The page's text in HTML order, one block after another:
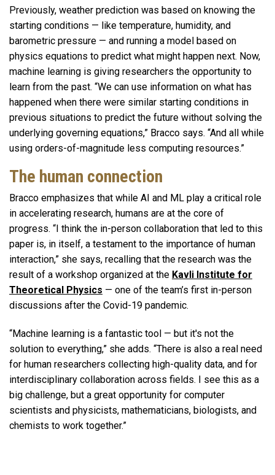
Previously, weather prediction was based on knowing the
starting conditions — like temperature, humidity, and
barometric pressure — and running a model based on
physics equations to predict what might happen next. Now,
machine learning is giving researchers the opportunity to
learn from the past. “We can use information on what has
happened when there were similar starting conditions in
previous situations to predict the future without solving the
underlying governing equations,” Bracco says. “And all while
using orders-of-magnitude less computing resources.”
The human connection
Bracco emphasizes that while AI and ML play a critical role
in accelerating research, humans are at the core of
progress. “I think the in-person collaboration that led to this
paper is, in itself, a testament to the importance of human
interaction,” she says, recalling that the research was the
result of a workshop organized at the Kavli Institute for
Theoretical Physics — one of the team’s first in-person
discussions after the Covid-19 pandemic.
“Machine learning is a fantastic tool — but it's not the
solution to everything,” she adds. “There is also a real need
for human researchers collecting high-quality data, and for
interdisciplinary collaboration across fields.
I see this as a
big challenge, but a great opportunity for computer
scientists and physicists, mathematicians, biologists, and
chemists to work together.”